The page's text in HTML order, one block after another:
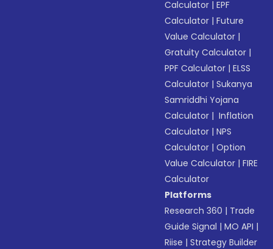
Calculator |EPF
Calculator |Future
Value Calculator |
Gratuity Calculator |
PPF Calculator |ELSS
Calculator |Sukanya
Samriddhi Yojana
Calculator | Inflation
Calculator |NPS
Calculator |Option
Value Calculator |FIRE
Calculator
Platforms
Research 360 | Trade
Guide Signal |MO API |
Riise |Strategy Builder